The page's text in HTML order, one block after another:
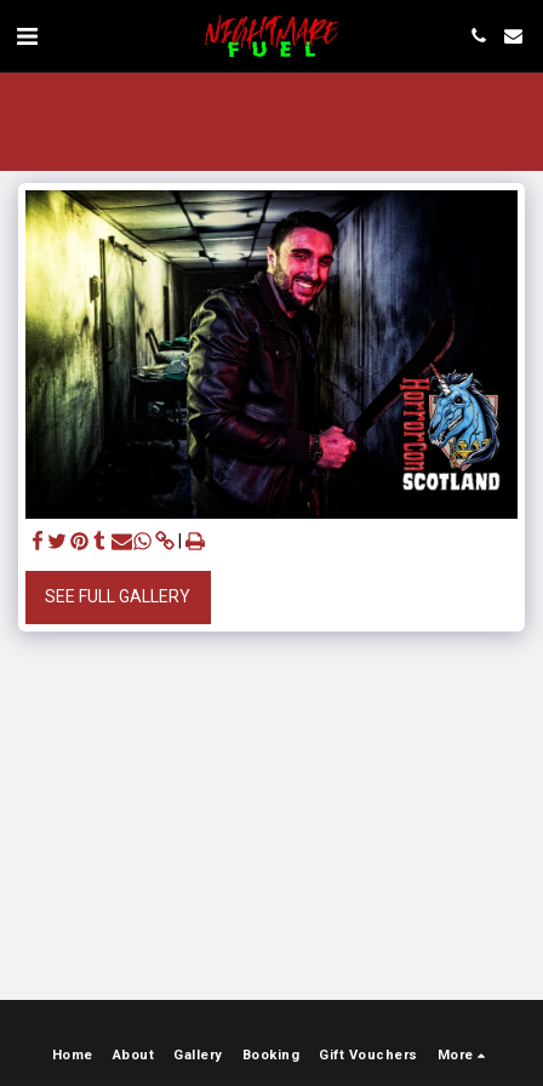
SEE FULL GALLERY
Home About Gallery Booking Gift Vouchers More